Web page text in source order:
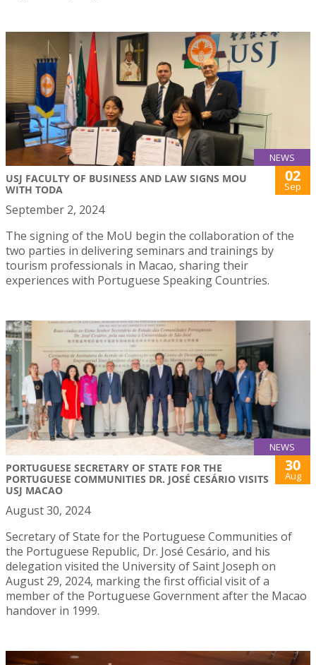
NEWS
USJ FACULTY OF BUSINESS AND LAW SIGNS MOU
WITH TODA
02
Sep
September 2, 2024
The signing of the MoU begin the collaboration of the
two parties in delivering seminars and trainings by
tourism professionals in Macao, sharing their
experiences with Portuguese Speaking Countries.
NEWS
PORTUGUESE SECRETARY OF STATE FOR THE
PORTUGUESE COMMUNITIES DR. JOSÉ CESÁRIO VISITS
USJ MACAO
30
Aug
August 30, 2024
Secretary of State for the Portuguese Communities of
the Portuguese Republic, Dr. José Cesário, and his
delegation visited the University of Saint Joseph on
August 29, 2024, marking the first official visit of a
member of the Portuguese Government after the Macao
handover in 1999.